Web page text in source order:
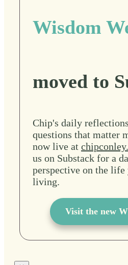
Wisdom
moved to
Chip's daily
questions that matter
now live at
us on Substack for a
perspective on the
living.
Visit the new